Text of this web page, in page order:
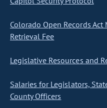
Colorado Open Records
Retrieval Fee
Legislative Resources and
Salaries for Legislators,
County Officers